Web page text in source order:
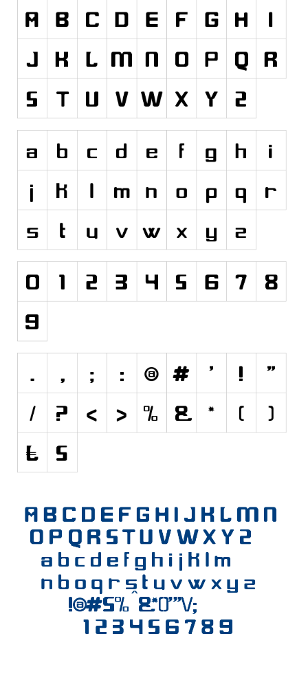
Grid
Groovy
Horror
Retro
Comic
Stencil, Army
Typewriter
Various
Gothic
Celtic
Medieval
Modern
Various
Chinese, Japan
Mexican
Russian
Various
Holiday
Christmas
Halloween